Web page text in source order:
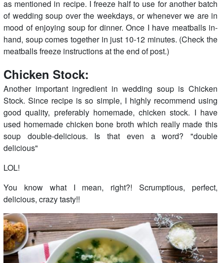
as mentioned in recipe. I freeze half to use for another batch
of wedding soup over the weekdays, or whenever we are in
mood of enjoying soup for dinner. Once I have meatballs in-
hand, soup comes together in just 10-12 minutes. (Check the
meatballs freeze instructions at the end of post.)
Chicken Stock:
Another important ingredient in wedding soup is Chicken
Stock. Since recipe is so simple, I highly recommend using
good quality, preferably homemade, chicken stock. I have
used homemade chicken bone broth which really made this
soup double-delicious. Is that even a word? "double
delicious"
LOL!
You know what I mean, right?! Scrumptious, perfect,
delicious, crazy tasty!!